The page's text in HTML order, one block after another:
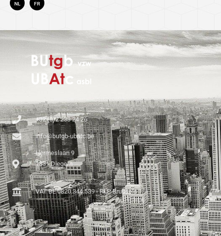
NL FR
+32 (0)2 238 24 26
info@butgb-ubatc.be
Hermeslaan 9
1831 Diegem
VAT BE 0820.344.539 - RLP Brussels